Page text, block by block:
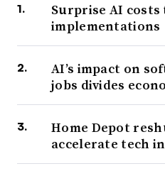
Surprise AI
implementations
AI’s impact on
jobs divides
Home Depot
accelerate tech